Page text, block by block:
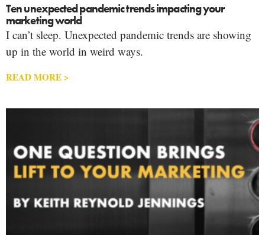
Ten unexpected pandemic trends impacting your
marketing world
I can’t sleep. Unexpected pandemic trends are showing
up in the world in weird ways.
READ MORE >